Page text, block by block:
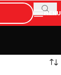
MENU